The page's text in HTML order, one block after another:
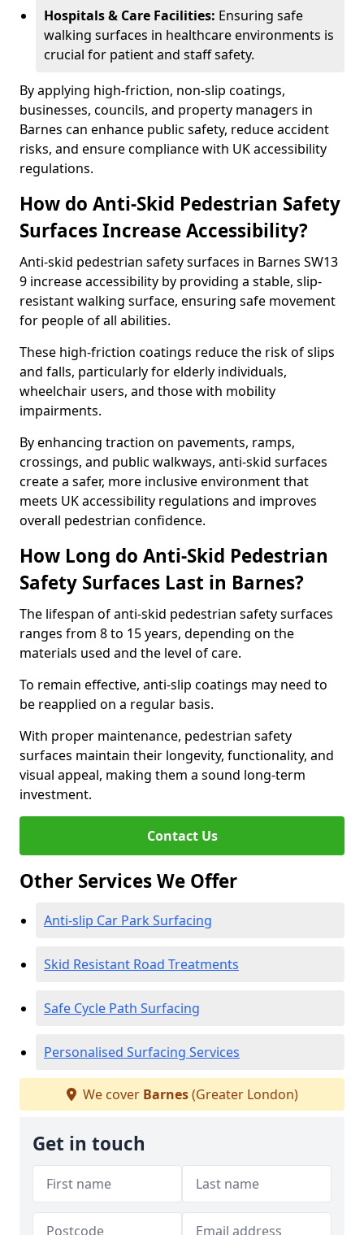
Hospitals & Care Facilities: Ensuring safe
walking surfaces in healthcare environments is
crucial for patient and staff safety.
By applying high-friction, non-slip coatings,
businesses, councils, and property managers in
Barnes can enhance public safety, reduce accident
risks, and ensure compliance with UK accessibility
regulations.
How do Anti-Skid Pedestrian Safety
Surfaces Increase Accessibility?
Anti-skid pedestrian safety surfaces in Barnes SW13
9 increase accessibility by providing a stable, slip-
resistant walking surface, ensuring safe movement
for people of all abilities.
These high-friction coatings reduce the risk of slips
and falls, particularly for elderly individuals,
wheelchair users, and those with mobility
impairments.
By enhancing traction on pavements, ramps,
crossings, and public walkways, anti-skid surfaces
create a safer, more inclusive environment that
meets UK accessibility regulations and improves
overall pedestrian confidence.
How Long do Anti-Skid Pedestrian
Safety Surfaces Last in Barnes?
The lifespan of anti-skid pedestrian safety surfaces
ranges from 8 to 15 years, depending on the
materials used and the level of care.
To remain effective, anti-slip coatings may need to
be reapplied on a regular basis.
With proper maintenance, pedestrian safety
surfaces maintain their longevity, functionality, and
visual appeal, making them a sound long-term
investment.
Contact Us
Other Services We Offer
Anti-slip Car Park Surfacing
Skid Resistant Road Treatments
Safe Cycle Path Surfacing
Personalised Surfacing Services
We cover Barnes(Greater London)
Get in touch